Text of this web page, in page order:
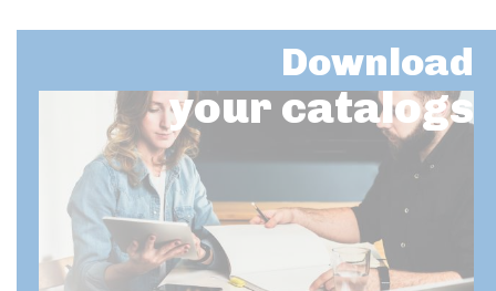
Download
your catalogs